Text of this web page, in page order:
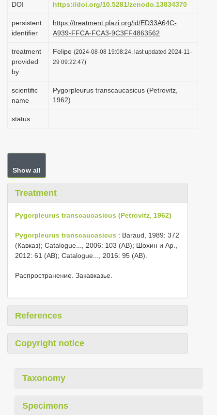
o
DOI https://doi.org/10.5281/zenodo.13834370
persistent
identifier
https://treatment.plazi.org/id/ED33A64C-
A939-FFCA-FCA3-9C3FF4863562
treatment
provided
by
Felipe (2024-08-08 19:08:24, last updated 2024-11-
29 09:22:47)
scientific
name
Pygorpleurus transcaucasicus (Petrovitz,
1962)
status
Show all
Treatment
Pygorpleurus transcaucasicus (Petrovitz, 1962)
Pygorpleurus transcaucasicus : Baraud, 1989: 372
(Кавказ); Catalogue..., 2006: 103 (AB); Шохин и Αр.,
2012: 61 (AB); Catalogue..., 2016: 95 (AB).
Распространение. Закавказье.
References
Copyright notice
Taxonomy
Specimens